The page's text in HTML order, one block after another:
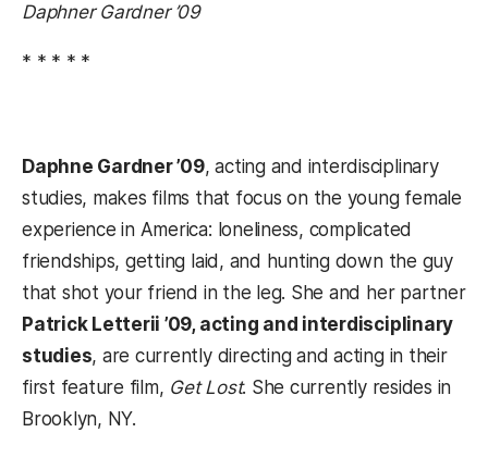
Daphner Gardner ’09
* * * * *
Daphne Gardner ’09, acting and interdisciplinary
studies, makes films that focus on the young female
experience in America: loneliness, complicated
friendships, getting laid, and hunting down the guy
that shot your friend in the leg. She and her partner
Patrick Letterii ’09, acting and interdisciplinary
studies, are currently directing and acting in their
first feature film, Get Lost. She currently resides in
Brooklyn, NY.